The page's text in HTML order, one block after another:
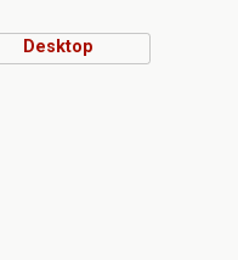
Desktop